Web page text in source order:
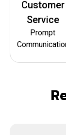
Customer
Service
Prompt